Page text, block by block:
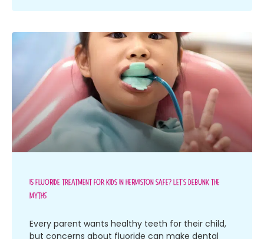
Is Fluoride Treatment For Kids In Hermiston Safe? Let’s Debunk The
Myths
Every parent wants healthy teeth for their child,
but concerns about fluoride can make dental